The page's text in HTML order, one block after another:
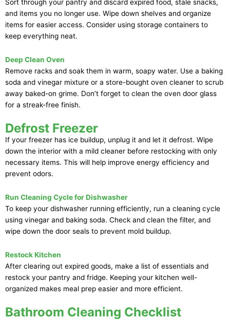
Sort through your pantry and discard expired food, stale snacks,
and items you no longer use. Wipe down shelves and organize
items for easier access. Consider using storage containers to
keep everything neat.
Deep Clean Oven
Remove racks and soak them in warm, soapy water. Use a baking
soda and vinegar mixture or a store-bought oven cleaner to scrub
away baked-on grime. Don’t forget to clean the oven door glass
for a streak-free finish.
Defrost Freezer
If your freezer has ice buildup, unplug it and let it defrost. Wipe
down the interior with a mild cleaner before restocking with only
necessary items. This will help improve energy efficiency and
prevent odors.
Run Cleaning Cycle for Dishwasher
To keep your dishwasher running efficiently, run a cleaning cycle
using vinegar and baking soda. Check and clean the filter, and
wipe down the door seals to prevent mold buildup.
Restock Kitchen
After clearing out expired goods, make a list of essentials and
restock your pantry and fridge. Keeping your kitchen well-
organized makes meal prep easier and more efficient.
Bathroom Cleaning Checklist